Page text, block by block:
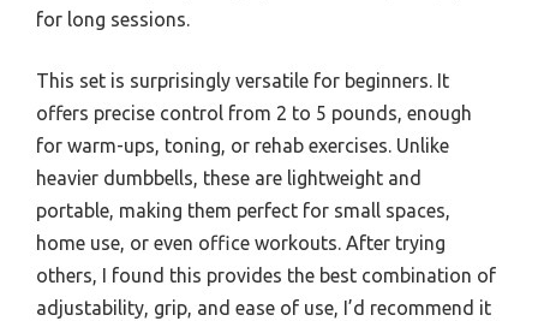
for long sessions.
This set is surprisingly versatile for beginners. It
offers precise control from 2 to 5 pounds, enough
for warm-ups, toning, or rehab exercises. Unlike
heavier dumbbells, these are lightweight and
portable, making them perfect for small spaces,
home use, or even office workouts. After trying
others, I found this provides the best combination of
adjustability, grip, and ease of use, I’d recommend it